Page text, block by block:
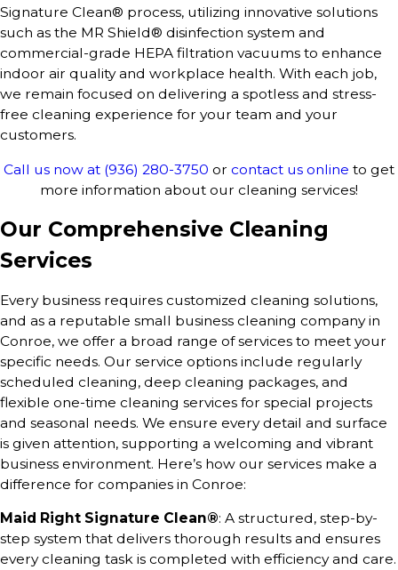
Signature Clean® process, utilizing innovative solutions
such as the MR Shield® disinfection system and
commercial-grade HEPA filtration vacuums to enhance
indoor air quality and workplace health. With each job,
we remain focused on delivering a spotless and stress-
free cleaning experience for your team and your
customers.
Call us now at (936) 280-3750 or contact us online to get
more information about our cleaning services!
Our Comprehensive Cleaning
Services
Every business requires customized cleaning solutions,
and as a reputable small business cleaning company in
Conroe, we offer a broad range of services to meet your
specific needs. Our service options include regularly
scheduled cleaning, deep cleaning packages, and
flexible one-time cleaning services for special projects
and seasonal needs. We ensure every detail and surface
is given attention, supporting a welcoming and vibrant
business environment. Here’s how our services make a
difference for companies in Conroe:
Maid Right Signature Clean®: A structured, step-by-
step system that delivers thorough results and ensures
every cleaning task is completed with efficiency and care.